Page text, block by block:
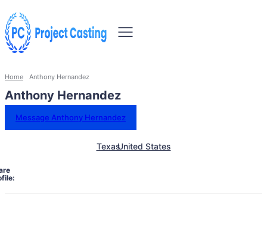
Home Anthony Hernandez
Anthony Hernandez
Message Anthony Hernandez
TexasUnited States